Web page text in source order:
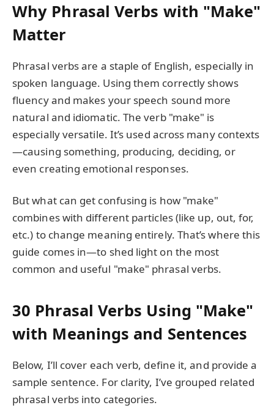
Why Phrasal Verbs with "Make"
Matter
Phrasal verbs are a staple of English, especially in
spoken language. Using them correctly shows
fluency and makes your speech sound more
natural and idiomatic. The verb "make" is
especially versatile. It’s used across many contexts
—causing something, producing, deciding, or
even creating emotional responses.
But what can get confusing is how "make"
combines with different particles (like up, out, for,
etc.) to change meaning entirely. That’s where this
guide comes in—to shed light on the most
common and useful "make" phrasal verbs.
30 Phrasal Verbs Using "Make"
with Meanings and Sentences
Below, I’ll cover each verb, define it, and provide a
sample sentence. For clarity, I’ve grouped related
phrasal verbs into categories.